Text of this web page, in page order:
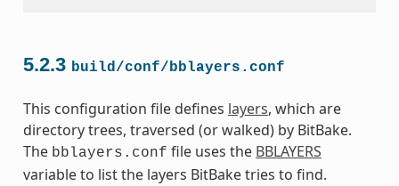
5.2.3 build/conf/bblayers.conf
This configuration file defines layers, which are
directory trees, traversed (or walked) by BitBake.
The bblayers.conf file uses the BBLAYERS
variable to list the layers BitBake tries to find.